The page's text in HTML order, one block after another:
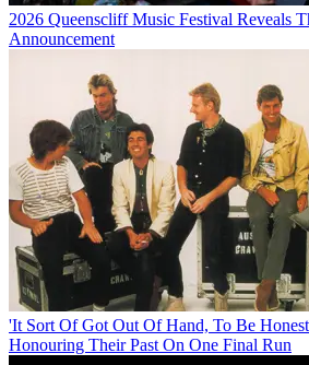
2026 Queenscliff Music Festival Reveals
Announcement
'It Sort Of Got Out Of Hand, To Be
Honouring Their Past On One Final Run